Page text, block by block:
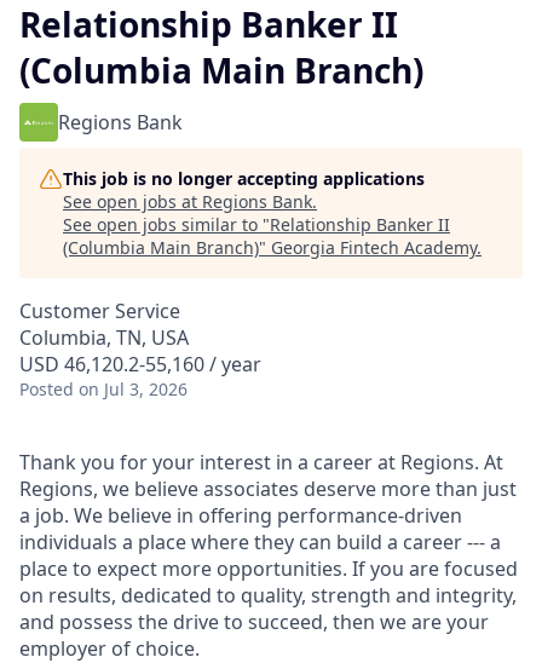
Relationship Banker II
(Columbia Main Branch)
Regions Bank
This job is no longer accepting applications
See open jobs at Regions Bank.
See open jobs similar to "Relationship Banker II
(Columbia Main Branch)" Georgia Fintech Academy.
Customer Service
Columbia, TN, USA
USD 46,120.2-55,160 / year
Posted on Jul 3, 2026
Thank you for your interest in a career at Regions. At
Regions, we believe associates deserve more than just
a job. We believe in offering performance-driven
individuals a place where they can build a career --- a
place to expect more opportunities. If you are focused
on results, dedicated to quality, strength and integrity,
and possess the drive to succeed, then we are your
employer of choice.